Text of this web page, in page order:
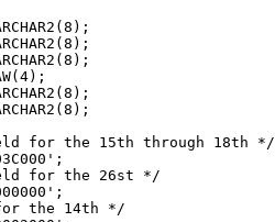
for the 15th through 18th */
for the 26st */
the 14th */